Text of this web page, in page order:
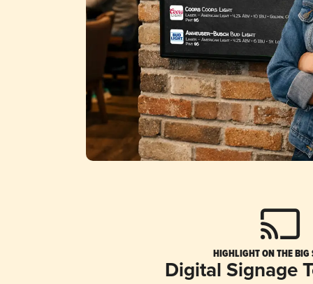
HIGHLIGHT ON THE BIG
Digital Signage